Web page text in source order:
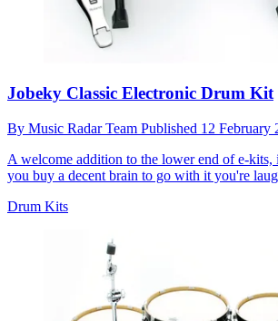
Jobeky Classic Electronic Drum Kit
By Music Radar Team Published 12 February
A welcome addition to the lower end of e-kits,
you buy a decent brain to go with it you're
Drum Kits